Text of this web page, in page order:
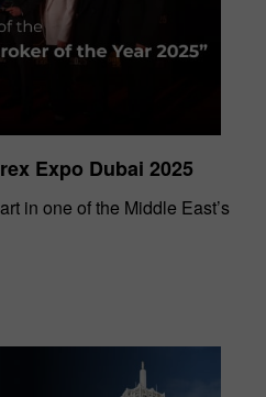
Expo Dubai 2025
in one of the Middle East’s